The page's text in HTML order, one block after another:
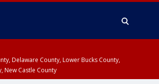
Delaware County, Lower Bucks County,
New Castle County